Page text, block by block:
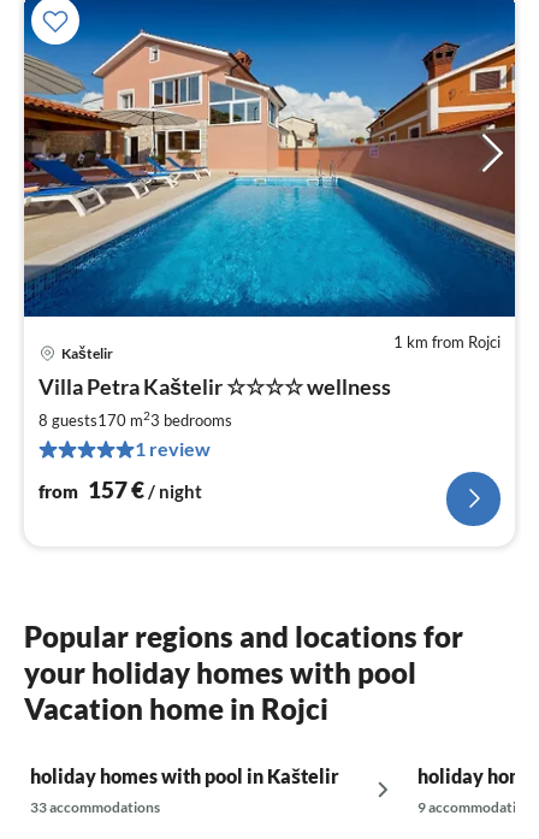
1 km from Rojci
Kaštelir
Villa Petra Kaštelir ☆☆☆☆ wellness
8 guests170 m23 bedrooms
1 review
from 157€/ night
Popular regions and locations for
your holiday homes with pool
Vacation home in Rojci
holiday homes with pool in Kaštelir
33 accommodations
holiday
9 accommodations